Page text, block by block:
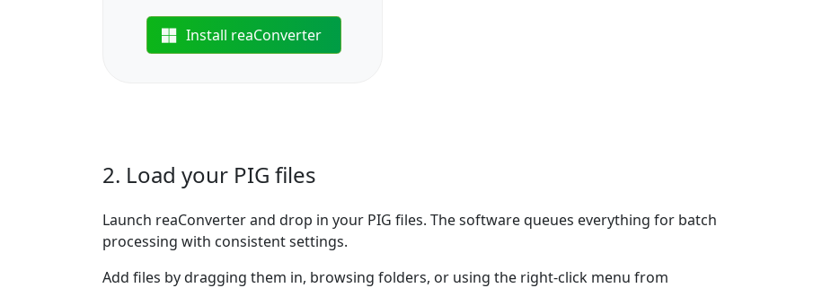
Install reaConverter
2. Load your PIG files
Launch reaConverter and drop in your PIG files. The software queues everything for batch
processing with consistent settings.
Add files by dragging them in, browsing folders, or using the right-click menu from